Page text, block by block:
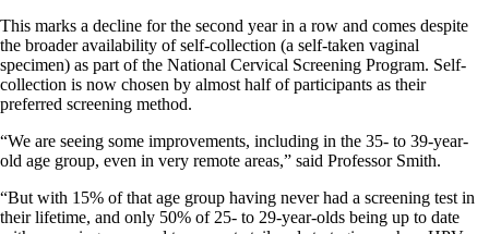
This marks a decline for the second year in a row and comes despite
the broader availability of self-collection (a self-taken vaginal
specimen) as part of the National Cervical Screening Program. Self-
collection is now chosen by almost half of participants as their
preferred screening method.
“We are seeing some improvements, including in the 35- to 39-year-
old age group, even in very remote areas,” said Professor Smith.
“But with 15% of that age group having never had a screening test in
their lifetime, and only 50% of 25- to 29-year-olds being up to date